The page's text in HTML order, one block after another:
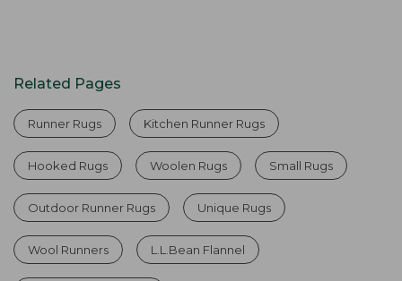
Related Pages
Runner Rugs Kitchen Runner Rugs
Hooked Rugs Woolen Rugs Small Rugs
Outdoor Runner Rugs Unique Rugs
Wool Runners L.L.Bean Flannel